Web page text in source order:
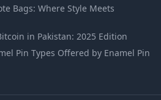
Bags: Where Style Meets
in Pakistan: 2025 Edition
Pin Types Offered by Enamel Pin